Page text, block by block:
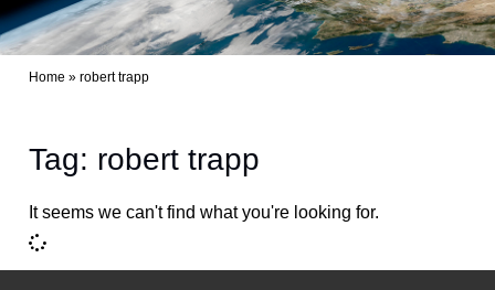
Home » robert trapp
Tag: robert trapp
It seems we can't find what you're looking for.